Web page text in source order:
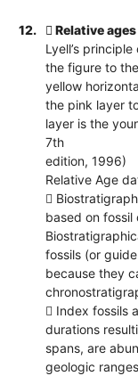
12.
 Relative
Lyell’s
the figure to
yellow
the pink layer
layer is the
7th
edition, 1996)
Relative Age

based on fossil
fossils (or
because they
 Index fossils
durations
spans, are
geologic